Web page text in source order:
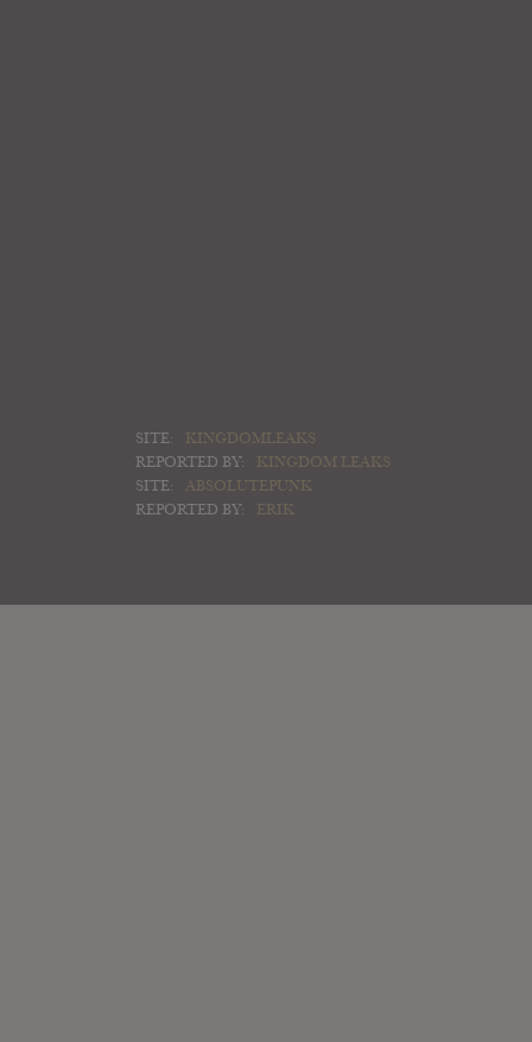
SITE:
KINGDOMLEAKS
REPORTED BY:
KINGDOM LEAKS
SITE:
ABSOLUTEPUNK
REPORTED BY:
ERIK